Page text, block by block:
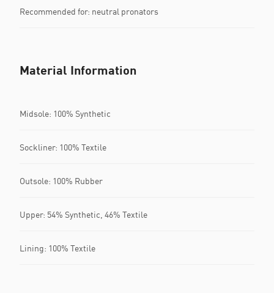
Recommended for: neutral pronators
Material Information
Midsole: 100% Synthetic
Sockliner: 100% Textile
Outsole: 100% Rubber
Upper: 54% Synthetic, 46% Textile
Lining: 100% Textile